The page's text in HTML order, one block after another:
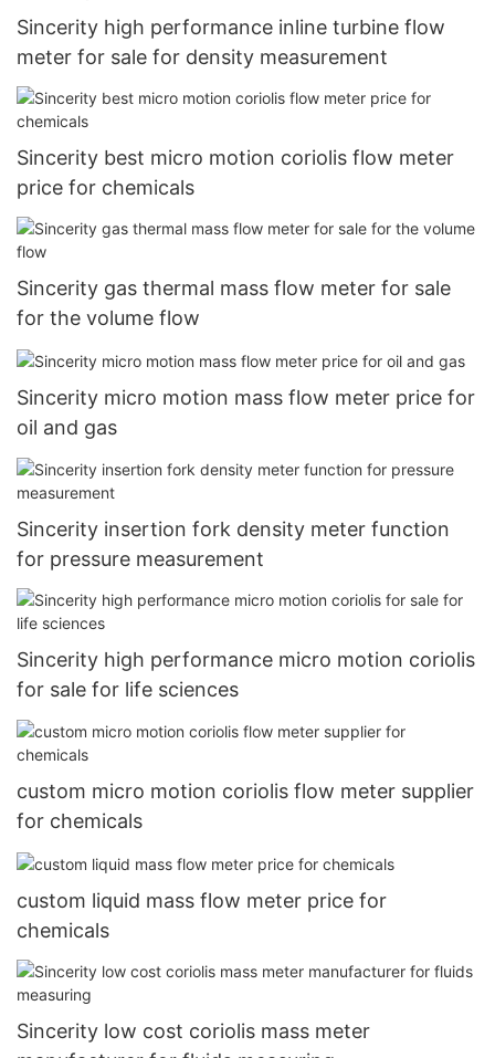
Sincerity high performance inline turbine flow
meter for sale for density measurement
Sincerity best micro motion coriolis flow meter
price for chemicals
Sincerity gas thermal mass flow meter for sale
for the volume flow
Sincerity micro motion mass flow meter price for
oil and gas
Sincerity insertion fork density meter function
for pressure measurement
Sincerity high performance micro motion coriolis
for sale for life sciences
custom micro motion coriolis flow meter supplier
for chemicals
custom liquid mass flow meter price for
chemicals
Sincerity low cost coriolis mass meter